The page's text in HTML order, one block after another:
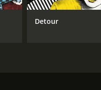
Detour